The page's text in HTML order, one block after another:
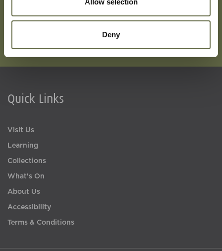
Allow selection
Deny
Quick Links
Visit Us
Learning
Collections
What's On
About Us
Accessibility
Terms & Conditions